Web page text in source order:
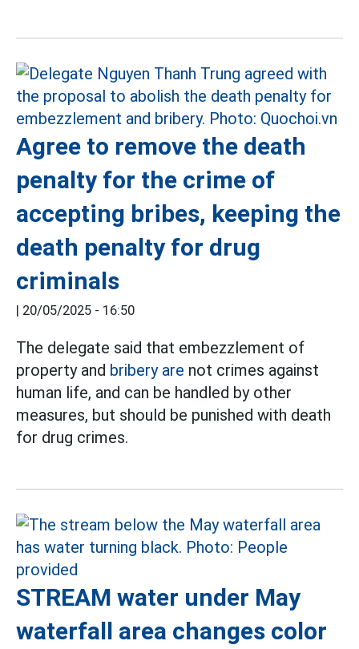
Agree to remove the death
penalty for the crime of
accepting bribes, keeping the
death penalty for drug
criminals
| 20/05/2025 - 16:50
The delegate said that embezzlement of
property and bribery are not crimes against
human life, and can be handled by other
measures, but should be punished with death
for drug crimes.
STREAM water under May
waterfall area changes color